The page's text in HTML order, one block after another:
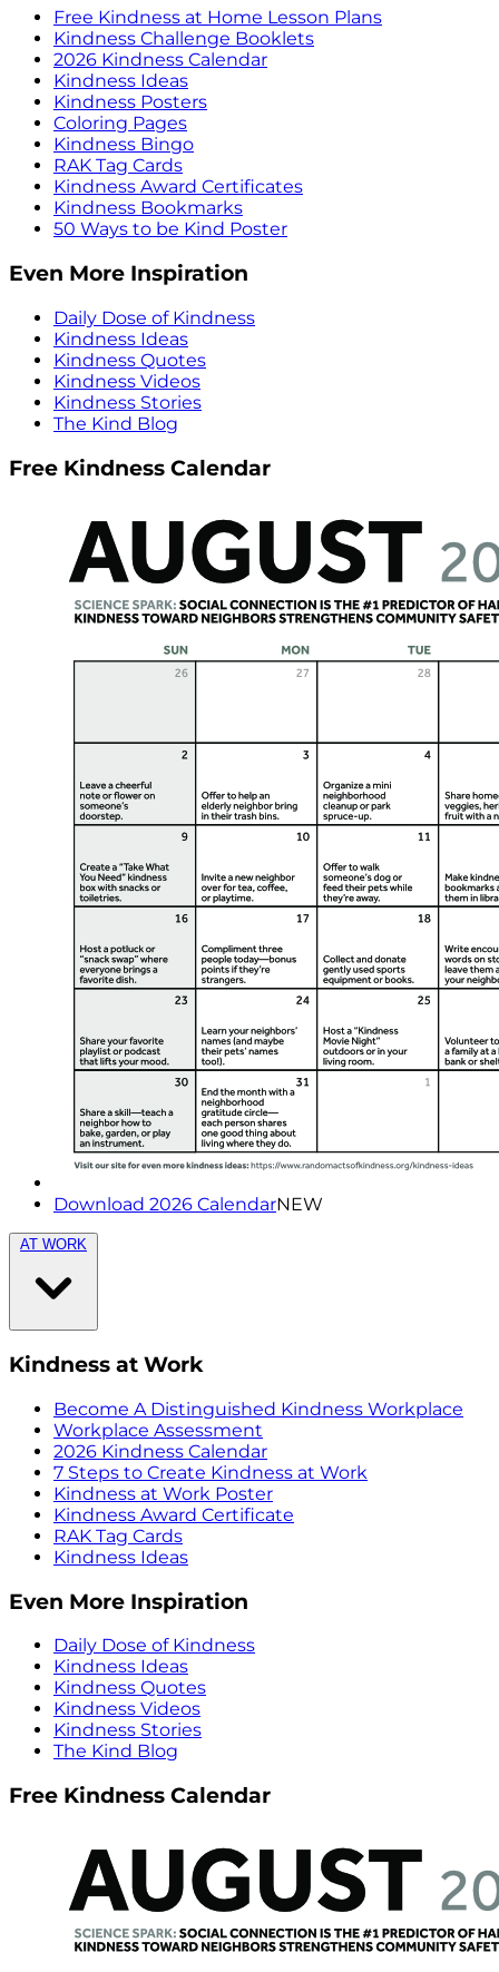
Free Kindness at Home Lesson Plans
Kindness Challenge Booklets
2026 Kindness Calendar
Kindness Ideas
Kindness Posters
Coloring Pages
Kindness Bingo
RAK Tag Cards
Kindness Award Certificates
Kindness Bookmarks
50 Ways to be Kind Poster
Even More Inspiration
Daily Dose of Kindness
Kindness Ideas
Kindness Quotes
Kindness Videos
Kindness Stories
The Kind Blog
Free Kindness Calendar
Download 2026 CalendarNEW
AT WORK
Kindness at Work
Become A Distinguished Kindness Workplace
Workplace Assessment
2026 Kindness Calendar
7 Steps to Create Kindness at Work
Kindness at Work Poster
Kindness Award Certificate
RAK Tag Cards
Kindness Ideas
Even More Inspiration
Daily Dose of Kindness
Kindness Ideas
Kindness Quotes
Kindness Videos
Kindness Stories
The Kind Blog
Free Kindness Calendar